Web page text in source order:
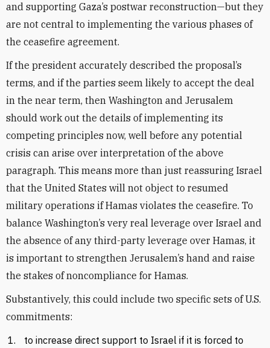
and supporting Gaza’s postwar reconstruction—but they
are not central to implementing the various phases of
the ceasefire agreement.
If the president accurately described the proposal’s
terms, and if the parties seem likely to accept the deal
in the near term, then Washington and Jerusalem
should work out the details of implementing its
competing principles now, well before any potential
crisis can arise over interpretation of the above
paragraph. This means more than just reassuring Israel
that the United States will not object to resumed
military operations if Hamas violates the ceasefire. To
balance Washington’s very real leverage over Israel and
the absence of any third-party leverage over Hamas, it
is important to strengthen Jerusalem’s hand and raise
the stakes of noncompliance for Hamas.
Substantively, this could include two specific sets of U.S.
commitments:
to increase direct support to Israel if it is forced to